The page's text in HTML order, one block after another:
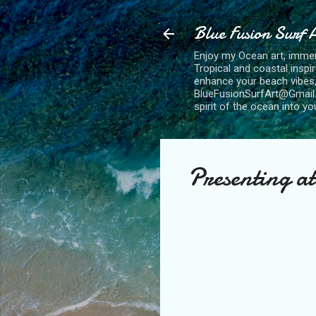
Blue Fusion
Enjoy my Ocean art,
Tropical and coastal
enhance your beach
spirit of the ocean into
Presenting